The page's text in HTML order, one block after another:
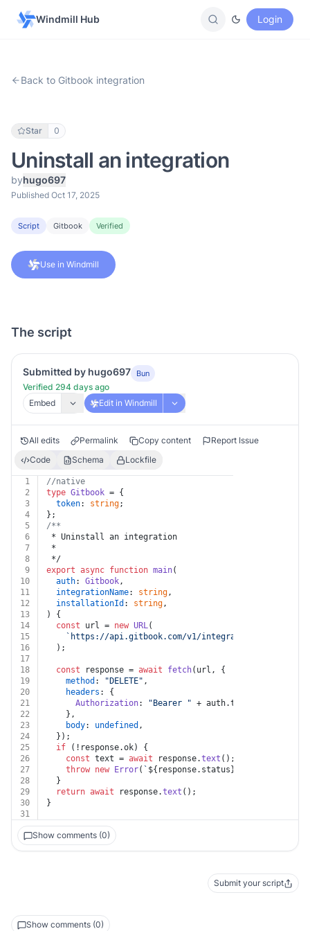
Windmill Hub Login
Back to Gitbook integration
Star 0
Uninstall an integration
byhugo697
Published Oct 17, 2025
Script Gitbook Verified
Use in Windmill
The script
Submitted by hugo697 Bun
Verified 294 days ago
Embed
Edit in Windmill
All edits Permalink Copy content
Report Issue
Code
Schema Lockfile
1
//native
2
type Gitbook = {
3
token: string;
4
};
5
/**
6
* Uninstall an integration
7
*
8
*/
9
export async function main(
10
auth: Gitbook,
11
integrationName: string,
12
installationId : string,
13
) {
14
const url = new URL(
15
`https://api.gitbook.com/v1/integrations/
16
  );
17
18
const response = await fetch(url, {
19
method : "DELETE" ,
20
headers : {
21
Authorization: "Bearer " + auth.token
22
    },
23
body: undefined ,
24
  });
25
if (!response.ok) {
26
const text = await response.text ();
27
throw new Error( ` ${response.status}
28
  }
29
return await response.text ();
30
}
31
Show comments (0)
Submit your script
Show comments (0)